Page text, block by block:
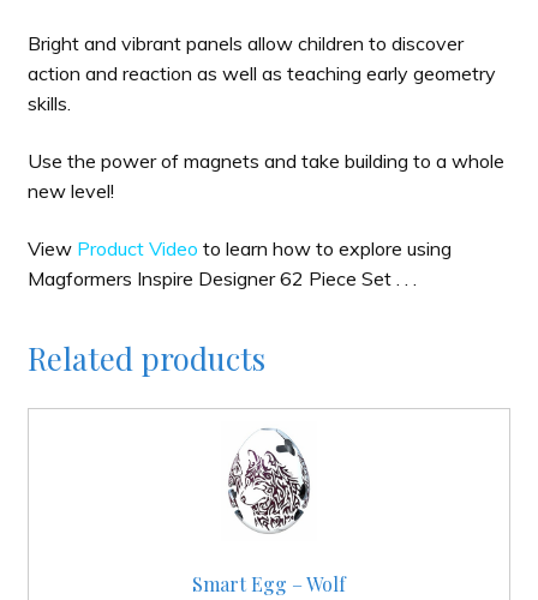
Bright and vibrant panels allow children to discover
action and reaction as well as teaching early geometry
skills.
Use the power of magnets and take building to a whole
new level!
View Product Video to learn how to explore using
Magformers Inspire Designer 62 Piece Set . . .
Related products
Smart Egg – Wolf